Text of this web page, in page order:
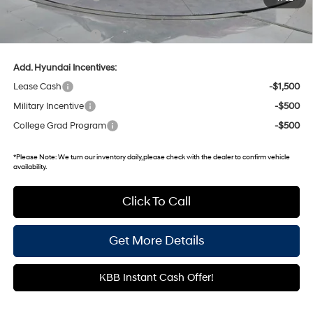
$23,270
Documentary Fee:
+$699
Add. Hyundai Incentives:
Lease Cash
-$1,500
Military Incentive
-$500
College Grad Program
-$500
*Please Note:We turn our inventory daily, please check with the dealer to confirm vehicle
availability.
Click To Call
Get More Details
KBB Instant Cash Offer!